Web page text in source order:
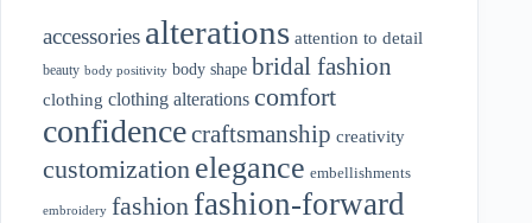
accessories alterations attention to detail
beauty body positivity body shape bridal fashion
clothing clothing alterations comfort
confidencecraftsmanship creativity
customization elegance embellishments
embroidery fashion fashion-forward